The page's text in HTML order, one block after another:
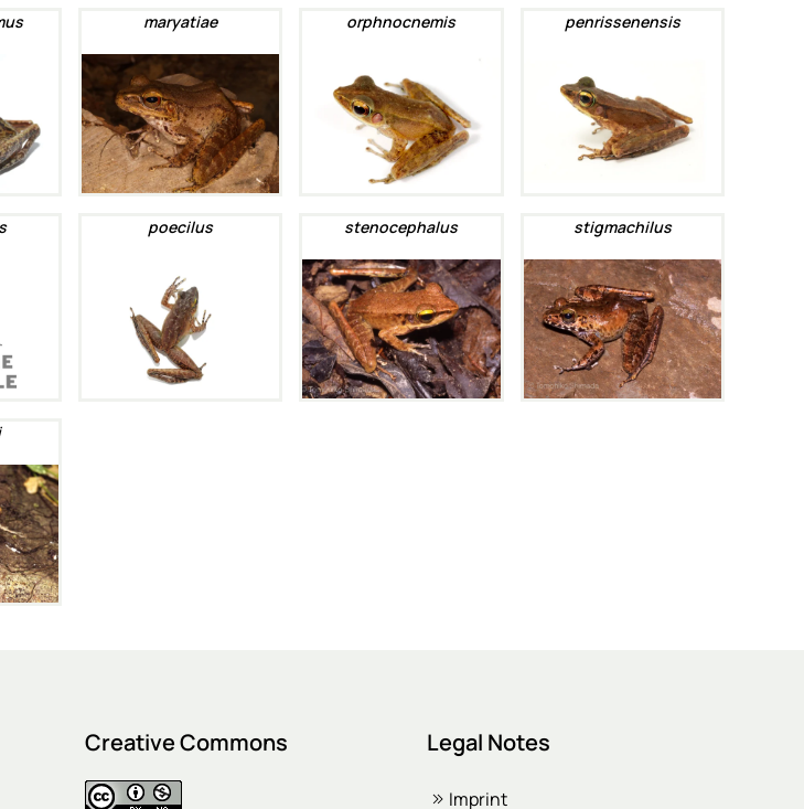
maryatiae orphnocnemis penrissenensis
poecilus stenocephalus stigmachilus
Creative Commons Legal Notes
Imprint